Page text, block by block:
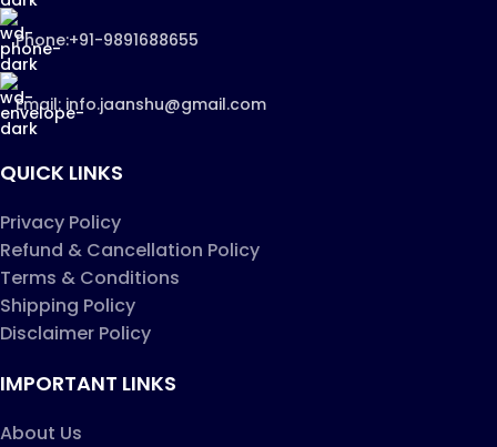
Phone:+91-9891688655
Email: info.jaanshu@gmail.com
QUICK LINKS
Privacy Policy
Refund & Cancellation Policy
Terms & Conditions
Shipping Policy
Disclaimer Policy
IMPORTANT LINKS
About Us